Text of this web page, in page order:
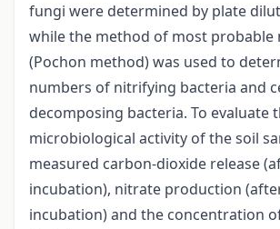
fungi were determined by plate
while the method of most probable
(Pochon method) was used to
numbers of nitrifying bacteria and
decomposing bacteria. To evaluate
microbiological activity of the soil
measured carbon-dioxide release
incubation), nitrate production
incubation) and the concentration